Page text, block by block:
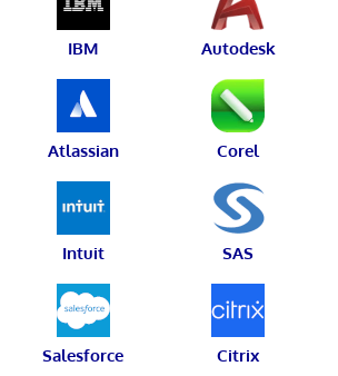
IBM Autodesk
Atlassian Corel
Intuit SAS
Salesforce Citrix